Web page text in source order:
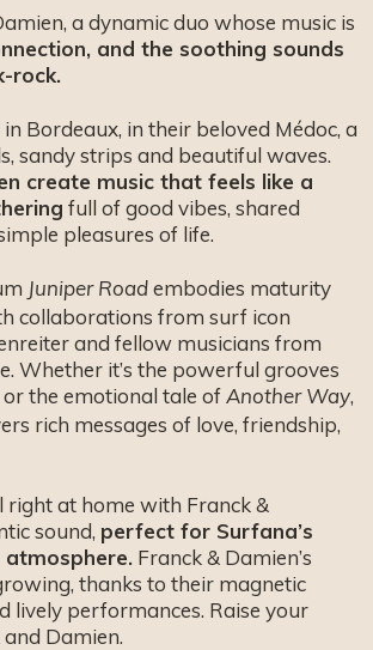
a dynamic duo whose music is
and the soothing sounds
rock.
Bordeaux, in their beloved Médoc, a
sandy strips and beautiful waves.
create music that feels like a
full of good vibes, shared
pleasures of life.
Juniper Road embodies maturity
collaborations from surf icon
and fellow musicians from
Whether it’s the powerful grooves
or the emotional tale ofAnother Way,
rich messages of love, friendship,
right at home with Franck &
sound, perfect for Surfana’s
atmosphere. Franck & Damien’s
thanks to their magnetic
lively performances. Raise your
Damien.